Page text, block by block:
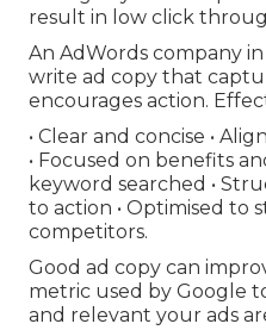
result in low click
An AdWords company
write ad copy that
encourages action.
• Clear and concise •
• Focused on benefits
keyword searched •
to action • Optimised to
competitors.
Good ad copy can
metric used by Google
and relevant your ads